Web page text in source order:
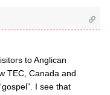
to Anglican
TEC, Canada and
I see that